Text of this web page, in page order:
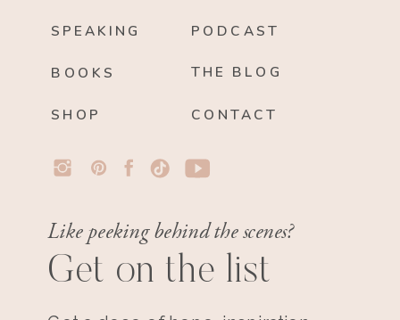
BOOKS
SPEAKING PODCAST
THE BLOG
CONTACT
SHOP
Like peeking behind the scenes?
Get on the list